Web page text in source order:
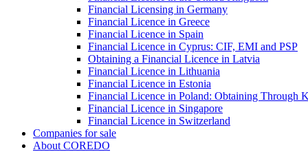
Financial Licensing in Germany
Financial Licence in Greece
Financial Licence in Spain
Financial Licence in Cyprus: CIF, EMI and PSP
Obtaining a Financial Licence in Latvia
Financial Licence in Lithuania
Financial Licence in Estonia
Financial Licence in Poland: Obtaining Through
Financial Licence in Singapore
Financial Licence in Switzerland
Сompanies for sale
About COREDO